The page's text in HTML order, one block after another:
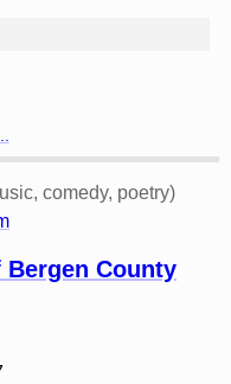
comedy, poetry)
County